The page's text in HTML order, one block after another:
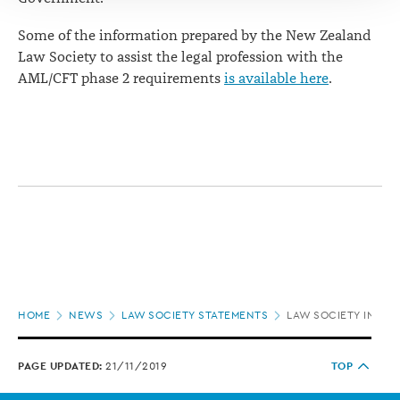
Some of the information prepared by the New Zealand
Law Society to assist the legal profession with the
AML/CFT phase 2 requirements is available here.
HOME NEWS LAW SOCIETY STATEMENTS LAW SOCIETY IN
PAGE UPDATED: 21/11/2019 TOP